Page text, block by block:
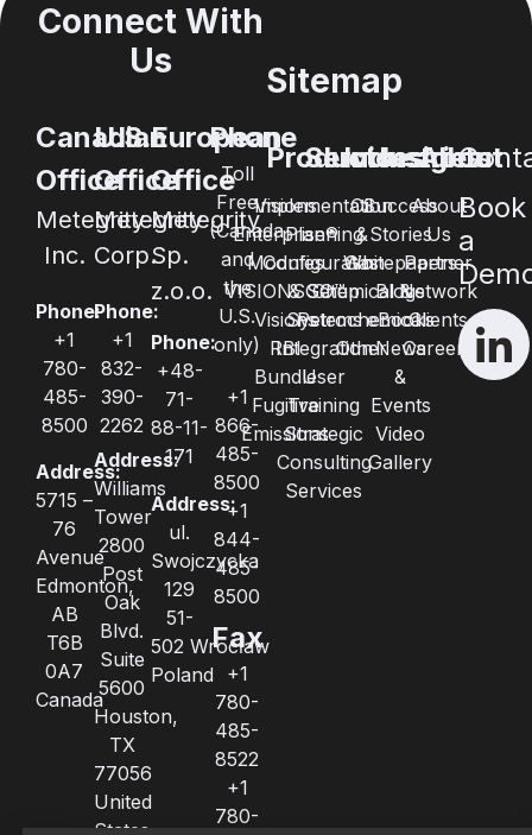
Connect With
Us
Canadian
Office
Metegrity
Inc.
Phone:
+1
780-
485-
8500
Address:
5715 –
76
Avenue
Edmonton,
AB
T6B
0A7
Canada
U.S.
Office
Metegrity
Corp.
Phone:
+1
832-
390-
2262
Address:
Williams
Tower
2800
Post
Oak
Blvd.
Suite
5600
Houston,
TX
77056
United
States
European
Office
Metegrity
Sp.
z.o.o.
Phone:
+48-
71-
88-11-
171
Address:
ul.
Swojczycka
129
51-
502 Wrocław
Poland
Phone
Toll
Free
(Canada
and
the
U.S.
only)
+1
866-
485-
8500
+1
844-
485-
8500
Fax
+1
780-
485-
8522
+1
780-
Sitemap
Products
Visions
Enterprise®
Modules
VISIONSGO™
Visions
RBI
Bundle
Fugitive
Emissions
Services
Implementation
Planning
Configuration
& Setup
Systems
Integration
User
Training
Strategic
Consulting
Services
Industries
Oil
&
Gas
Chemical &
Petrochemical
Other
Insights
Success
Stories
Whitepapers
Blogs
eBooks
News
&
Events
Video
Gallery
About
About
Us
Partner
Network
Clients
Careers
Book
a